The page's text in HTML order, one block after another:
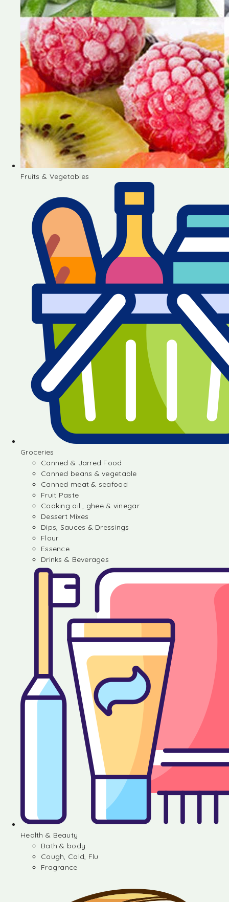
Fruits & Vegetables
Groceries
Canned & Jarred Food
Canned beans & vegetable
Canned meat & seafood
Fruit Paste
Cooking oil , ghee & vinegar
Dessert Mixes
Dips, Sauces & Dressings
Flour
Essence
Drinks & Beverages
Health & Beauty
Bath & body
Cough, Cold, Flu
Fragrance